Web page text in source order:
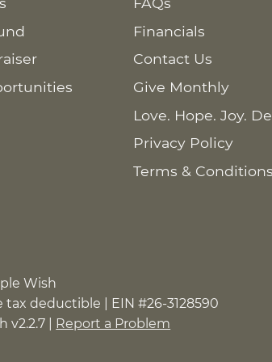
Financials
Contact Us
Give Monthly
Love. Hope. Joy.
Privacy Policy
Terms & Conditions
Wish
tax deductible | EIN #26-3128590
v2.2.7 |
Report a Problem